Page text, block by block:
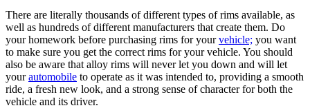
There are literally thousands of different types of rims available, as
well as hundreds of different manufacturers that create them. Do
your homework before purchasing rims for yourvehicle; you want
to make sure you get the correct rims for your vehicle. You should
also be aware that alloy rims will never let you down and will let
yourautomobile to operate as it was intended to, providing a smooth
ride, a fresh new look, and a strong sense of character for both the
vehicle and its driver.